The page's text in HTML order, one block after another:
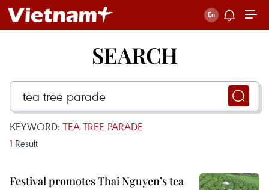
SEARCH
KEYWORD: TEA TREE PARADE
1 Result
Festival promotes Thai Nguyen’s tea